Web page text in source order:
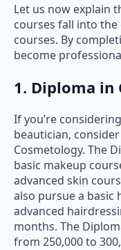
Let us now explain
courses fall into
courses. By
become
1. Diploma in
If you’re
beautician,
Cosmetology. The
basic makeup
advanced skin
also pursue a basic
advanced
months. The
from 250,000 to